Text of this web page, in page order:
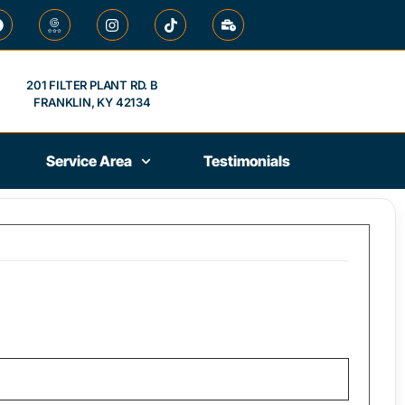
201 FILTER PLANT RD. B
FRANKLIN, KY 42134
Service Area Testimonials